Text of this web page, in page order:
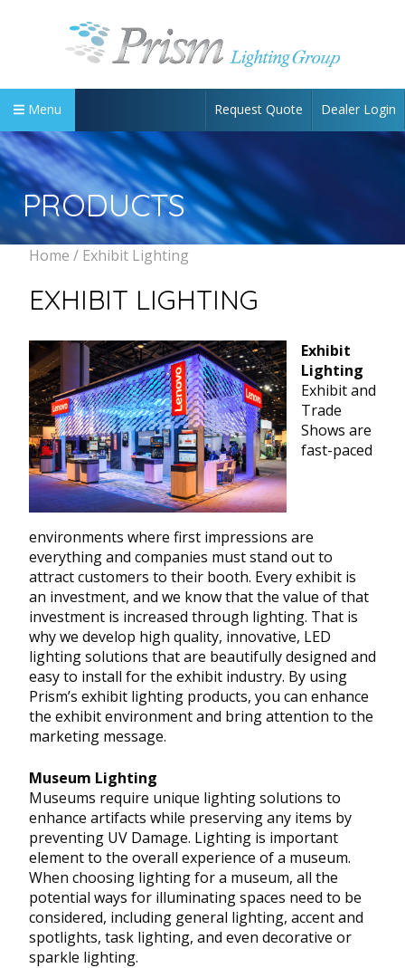
Menu Request Quote Dealer Login
PRODUCTS
Home / Exhibit Lighting
EXHIBIT LIGHTING
Exhibit
Lighting
Exhibit and
Trade
Shows are
fast-paced
environments where first impressions are
everything and companies must stand out to
attract customers to their booth. Every exhibit is
an investment, and we know that the value of that
investment is increased through lighting. That is
why we develop high quality, innovative, LED
lighting solutions that are beautifully designed and
easy to install for the exhibit industry. By using
Prism’s exhibit lighting products, you can enhance
the exhibit environment and bring attention to the
marketing message.
Museum Lighting
Museums require unique lighting solutions to
enhance artifacts while preserving any items by
preventing UV Damage. Lighting is important
element to the overall experience of a museum.
When choosing lighting for a museum, all the
potential ways for illuminating spaces need to be
considered, including general lighting, accent and
spotlights, task lighting, and even decorative or
sparkle lighting.